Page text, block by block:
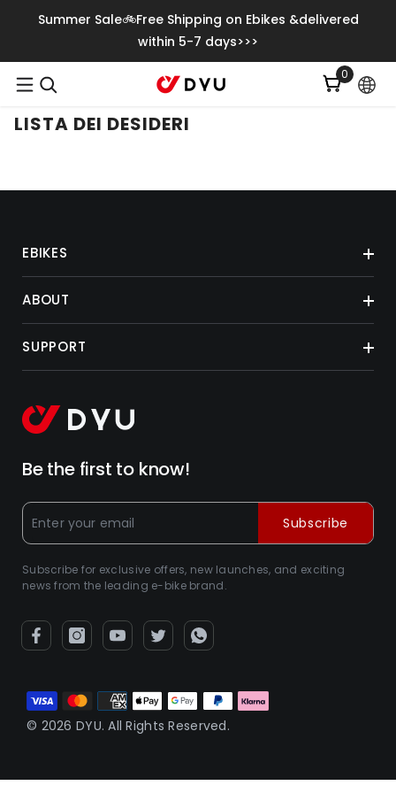
Vai Direttamente Ai Contenuti
Summer Sale🚲Free Shipping on Ebikes &delivered
within 5-7 days>>>
00
articoli
LISTA DEI DESIDERI
EBIKES
ABOUT
SUPPORT
Be the first to know!
Subscribe for exclusive offers, new launches, and exciting
news from the leading e-bike brand.
Subscribe
© 2026 DYU. All Rights Reserved.
Metodi
di